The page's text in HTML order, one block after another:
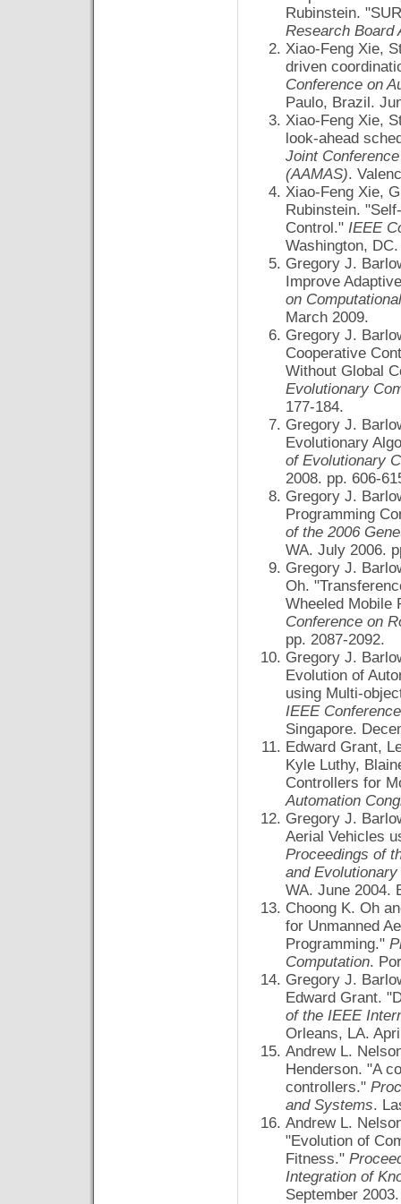
Rubinstein.
Research Board
Xiao-Feng Xie,
driven
Conference on
Paulo, Brazil.
Xiao-Feng Xie,
look-ahead
Joint
(AAMAS).
Xiao-Feng Xie,
Rubinstein.
Control." IEEE
Washington,
Gregory J.
Improve
on
March 2009.
Gregory J.
Cooperative
Without Global
Evolutionary
177-184.
Gregory J.
Evolutionary
of Evolutionary
2008. pp. 606-
Gregory J.
Programming
of the 2006
WA. July 2006.
Gregory J.
Oh.
Wheeled Mobile
Conference on
pp. 2087-2092.
Gregory J.
Evolution of
using Multi-
IEEE
Singapore.
Edward Grant,
Kyle Luthy,
Controllers for
Automation
Gregory J.
Aerial Vehicles
Proceedings of
and
WA. June 2004.
Choong K. Oh
for Unmanned
Programming."
Computation.
Gregory J.
Edward Grant.
of the IEEE
Orleans, LA.
Andrew L.
Henderson. "A
controllers."
and Systems.
Andrew L.
"Evolution of
Fitness."
Integration of
September